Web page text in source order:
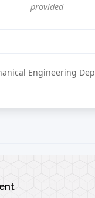
provided
Engineering